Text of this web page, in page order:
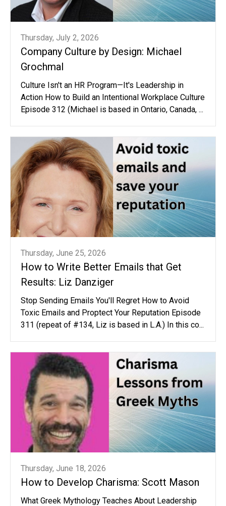
Thursday, July 2, 2026
Company Culture by Design: Michael
Grochmal
Culture Isn't an HR Program—It's Leadership in
Action How to Build an Intentional Workplace Culture
Episode 312 (Michael is based in Ontario, Canada, ...
Thursday, June 25, 2026
How to Write Better Emails that Get
Results: Liz Danziger
Stop Sending Emails You'll Regret How to Avoid
Toxic Emails and Proptect Your Reputation Episode
311 (repeat of #134, Liz is based in L.A.) In this co...
Thursday, June 18, 2026
How to Develop Charisma: Scott Mason
What Greek Mythology Teaches About Leadership